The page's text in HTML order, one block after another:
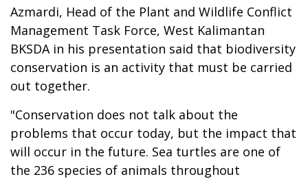
Azmardi, Head of the Plant and Wildlife Conflict
Management Task Force, West Kalimantan
BKSDA in his presentation said that biodiversity
conservation is an activity that must be carried
out together.
"Conservation does not talk about the
problems that occur today, but the impact that
will occur in the future. Sea turtles are one of
the 236 species of animals throughout